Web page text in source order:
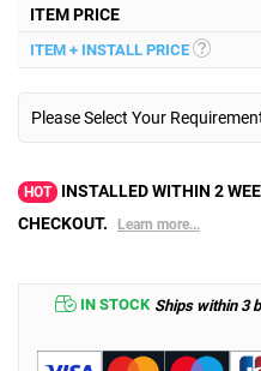
ITEM PRICE
ITEM + INSTALL PRICE
Please Select Your
HOT
INSTALLED WITHIN 2
CHECKOUT.
Learn more...
IN STOCK Ships within 3